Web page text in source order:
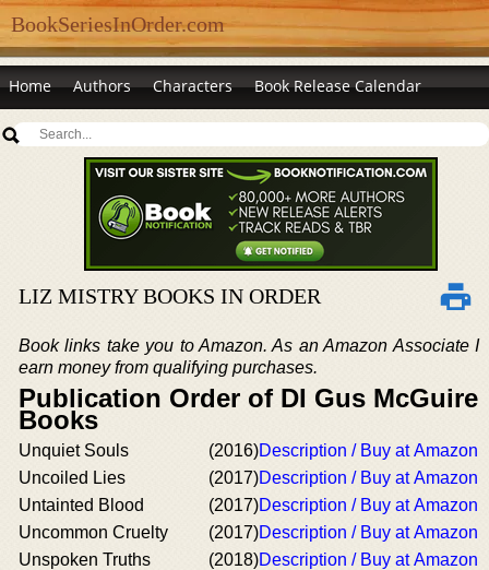
BookSeriesInOrder.com
Home Authors Characters Book Release Calendar
LIZ MISTRY BOOKS IN ORDER
Book links take you to Amazon. As an Amazon Associate I
earn money from qualifying purchases.
Publication Order of DI Gus McGuire
Books
Unquiet Souls (2016)Description / Buy at Amazon
Uncoiled Lies
(2017)Description / Buy at Amazon
Untainted Blood
(2017)Description / Buy at Amazon
Uncommon Cruelty
(2017)Description / Buy at Amazon
Unspoken Truths
(2018)Description / Buy at Amazon